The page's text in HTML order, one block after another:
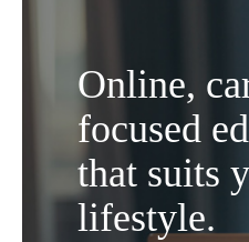
Online,
focused
that suits
lifestyle.